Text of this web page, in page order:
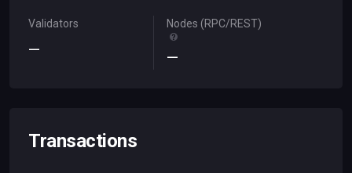
Validators
—
Nodes (RPC/REST)
—
Transactions